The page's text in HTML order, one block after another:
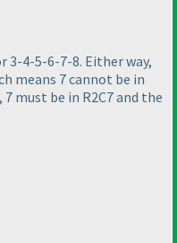
3-4-5-6-7-8. Either way,
means 7 cannot be in
7 must be in R2C7 and the